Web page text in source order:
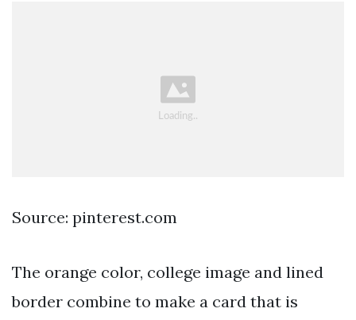
Source: pinterest.com
The orange color, college image and lined
border combine to make a card that is